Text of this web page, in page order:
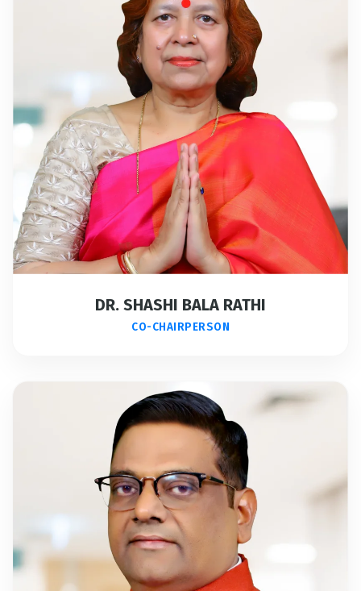
DR. SHASHI BALA RATHI
CO-CHAIRPERSON